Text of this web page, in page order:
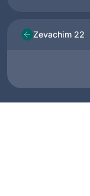
Zevachim 22